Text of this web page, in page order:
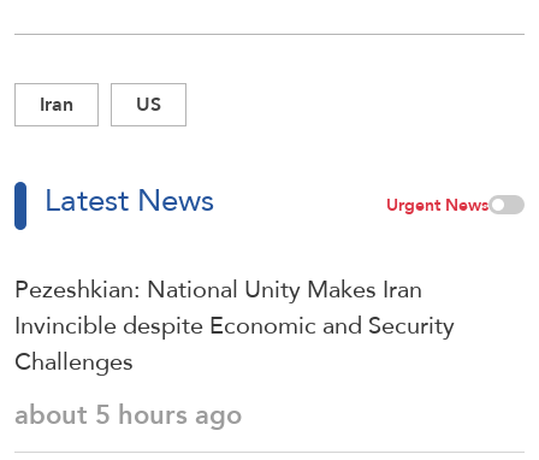
Iran US
Latest News Urgent News
Pezeshkian: National Unity Makes Iran
Invincible despite Economic and Security
Challenges
about 5 hours ago